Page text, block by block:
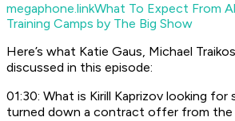
megaphone.linkWhat To Expect From
Training Camps by The Big Show
Here’s what Katie Gaus, Michael
discussed in this episode:
01:30: What is Kirill Kaprizov looking
turned down a contract offer from the